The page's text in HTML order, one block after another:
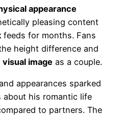
appearance
pleasing content
feeds for months. Fans
height difference and
visual image as a couple.
appearances sparked
about his romantic life
to partners. The